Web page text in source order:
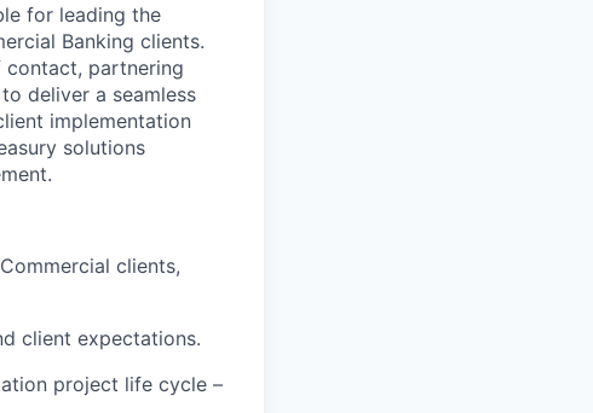
for leading the
Banking clients.
contact, partnering
deliver a seamless
implementation
solutions
clients,
client expectations.
project life cycle –